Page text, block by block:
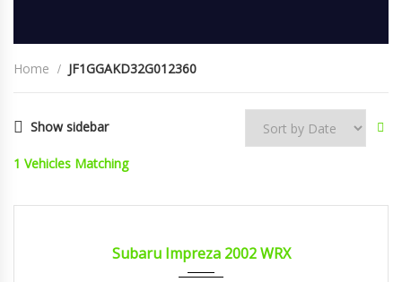
Home JF1GGAKD32G012360
Show sidebar
1 Vehicles Matching
Subaru Impreza 2002 WRX